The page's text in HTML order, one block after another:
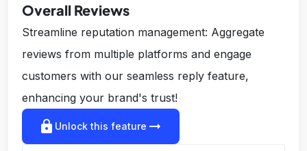
Overall Reviews
Streamline reputation management: Aggregate
reviews from multiple platforms and engage
customers with our seamless reply feature,
enhancing your brand's trust!
lock Unlock this feature arrow_right_alt